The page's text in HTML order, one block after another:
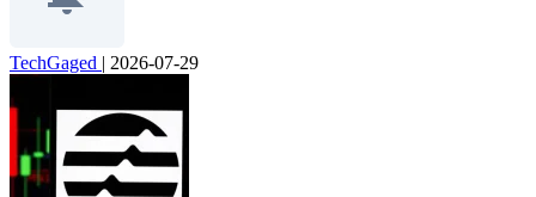
TechGaged | 2026-07-29